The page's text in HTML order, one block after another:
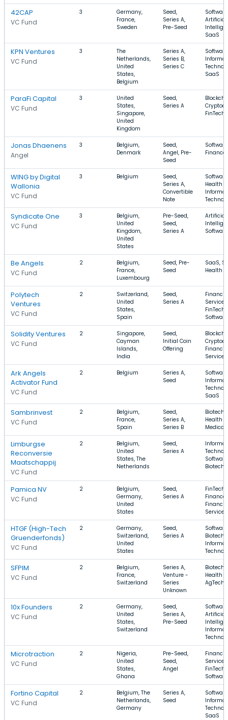
42CAP
VC Fund
3
Germany,
France,
Sweden
Seed,
Series A,
Pre-Seed
Artificial
SaaS
KPN Ventures
VC Fund
3
The
Netherlands,
United
States,
Belgium
Series A,
Series B,
Series C
SaaS
ParaFi Capital
VC Fund
3
United
States,
Singapore,
United
Kingdom
Seed,
Series A
FinTech
Jonas Dhaenens
Angel
3
Belgium,
Denmark
Seed,
Angel, Pre-
Seed
Finance
WING by Digital
Wallonia
VC Fund
3 Belgium
Seed,
Series A,
Convertible
Note
Health
Syndicate One
VC Fund
3
Belgium,
United
Kingdom,
United
States
Pre-Seed,
Seed,
Series A
Artificial
Be Angels
VC Fund
2
Belgium,
France,
Luxembourg
Seed, Pre-
Seed
SaaS,
Health
Polytech
Ventures
VC Fund
2
Switzerland,
United
States,
Spain
Seed,
Series A
Services,
FinTech,
Software
Solidity Ventures
VC Fund
2
Singapore,
Cayman
Islands,
India
Seed,
Initial Coin
Offering
Services
Ark Angels
Activator Fund
VC Fund
2 Belgium
Series A,
Seed
SaaS
Sambrinvest
VC Fund
2
Belgium,
France,
Spain
Seed,
Series A,
Series B
Health
Medical
Limburgse
Reconversie
Maatschappij
VC Fund
2
Belgium,
United
States, The
Netherlands
Seed,
Series A
Pamica NV
VC Fund
2
Belgium,
Germany,
United
States
Seed,
Series A
FinTech,
Finance,
Services
HTGF (High-Tech
Gruenderfonds)
VC Fund
2
Germany,
Switzerland,
United
States
Seed,
Series A
SFPIM
VC Fund
2
Belgium,
France,
Switzerland
Series A,
Venture -
Series
Unknown
Health
AgTech
10x Founders
VC Fund
2
Germany,
United
States,
Switzerland
Seed,
Series A,
Pre-Seed
Artificial
Microtraction
VC Fund
2
Nigeria,
United
States,
Ghana
Pre-Seed,
Seed,
Angel
Services,
FinTech,
Software
Fortino Capital
VC Fund
2
Belgium, The
Netherlands,
Germany
Series A,
Seed
SaaS